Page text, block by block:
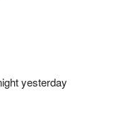
yesterday